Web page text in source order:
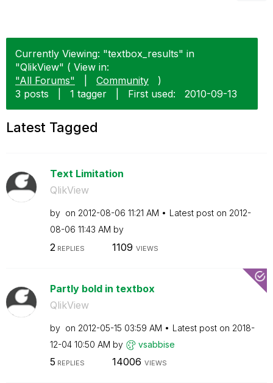
Currently Viewing: "textbox_results" in
"QlikView" ( View in:
"All Forums"
Community
)
3 posts
1 tagger First used: ‎2010-09-13
Latest Tagged
Text Limitation
QlikView
by on ‎2012-08-06 11:21 AM Latest post on ‎2012-
08-06 11:43 AM by
2 REPLIES 1109 VIEWS
Partly bold in textbox
QlikView
by on ‎2012-05-15 03:59 AM Latest post on ‎2018-
12-04 10:50 AM by vsabbise
5 REPLIES 14006 VIEWS